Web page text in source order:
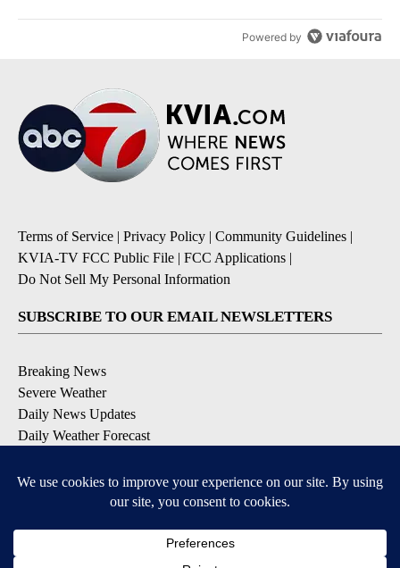
Powered by
Terms of Service | Privacy Policy | Community Guidelines |
KVIA-TV FCC Public File | FCC Applications |
Do Not Sell My Personal Information
SUBSCRIBE TO OUR EMAIL NEWSLETTERS
Breaking News
Severe Weather
Daily News Updates
Daily Weather Forecast
Contests & Promotions